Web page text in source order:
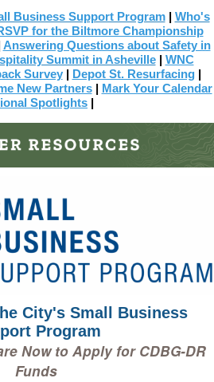
Business Support Program| Who's
for the Biltmore Championship
Answering Questions about Safety in
Summit in Asheville| WNC
Survey| Depot St. Resurfacing
New Partners|
Mark Your Calendar
Spotlights
City's Small Business
Program
Now to Apply for CDBG-DR
Funds